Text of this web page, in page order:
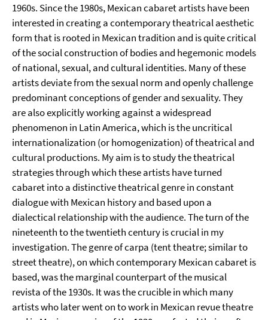
1960s. Since the 1980s, Mexican cabaret artists have been
interested in creating a contemporary theatrical aesthetic
form that is rooted in Mexican tradition and is quite critical
of the social construction of bodies and hegemonic models
of national, sexual, and cultural identities. Many of these
artists deviate from the sexual norm and openly challenge
predominant conceptions of gender and sexuality. They
are also explicitly working against a widespread
phenomenon in Latin America, which is the uncritical
internationalization (or homogenization) of theatrical and
cultural productions. My aim is to study the theatrical
strategies through which these artists have turned
cabaret into a distinctive theatrical genre in constant
dialogue with Mexican history and based upon a
dialectical relationship with the audience. The turn of the
nineteenth to the twentieth century is crucial in my
investigation. The genre of carpa (tent theatre; similar to
street theatre), on which contemporary Mexican cabaret is
based, was the marginal counterpart of the musical
revista of the 1930s. It was the crucible in which many
artists who later went on to work in Mexican revue theatre